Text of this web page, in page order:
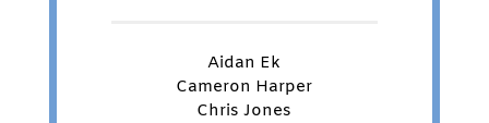
Aidan Ek
Cameron Harper
Chris Jones